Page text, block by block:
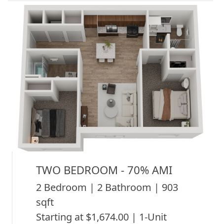
TWO BEDROOM - 70% AMI
2 Bedroom | 2 Bathroom | 903
sqft
Starting at $1,674.00 | 1-Unit